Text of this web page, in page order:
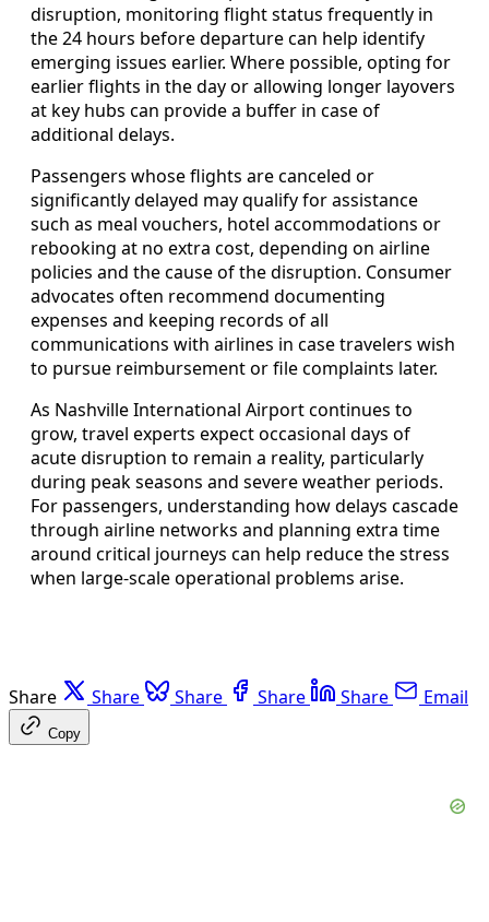
disruption, monitoring flight status frequently in
the 24 hours before departure can help identify
emerging issues earlier. Where possible, opting for
earlier flights in the day or allowing longer layovers
at key hubs can provide a buffer in case of
additional delays.
Passengers whose flights are canceled or
significantly delayed may qualify for assistance
such as meal vouchers, hotel accommodations or
rebooking at no extra cost, depending on airline
policies and the cause of the disruption. Consumer
advocates often recommend documenting
expenses and keeping records of all
communications with airlines in case travelers wish
to pursue reimbursement or file complaints later.
As Nashville International Airport continues to
grow, travel experts expect occasional days of
acute disruption to remain a reality, particularly
during peak seasons and severe weather periods.
For passengers, understanding how delays cascade
through airline networks and planning extra time
around critical journeys can help reduce the stress
when large-scale operational problems arise.
Share Share Share Share Share Email
Copy